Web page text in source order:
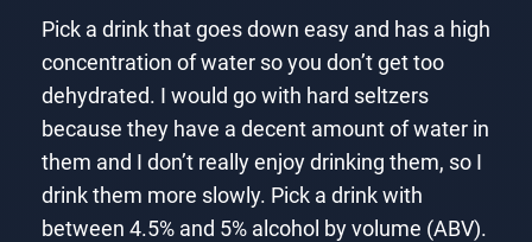
Pick a drink that goes down easy and has a high
concentration of water so you don’t get too
dehydrated. I would go with hard seltzers
because they have a decent amount of water in
them and I don’t really enjoy drinking them, so I
drink them more slowly. Pick a drink with
between 4.5% and 5% alcohol by volume (ABV).